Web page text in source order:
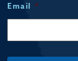
Email *